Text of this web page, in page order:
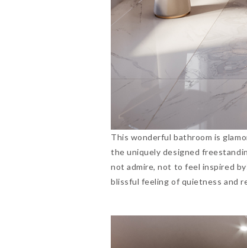
This wonderful bathroom is
the uniquely designed
not admire, not to feel inspired
blissful feeling of quietness and